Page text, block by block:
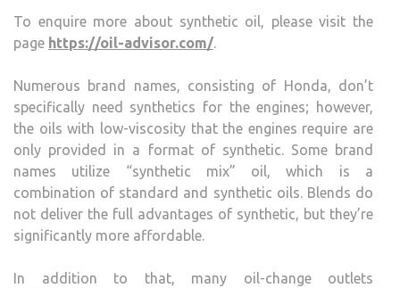
To enquire more about synthetic oil, please visit the
page https://oil-advisor.com/.
Numerous brand names, consisting of Honda, don’t
specifically need synthetics for the engines; however,
the oils with low-viscosity that the engines require are
only provided in a format of synthetic. Some brand
names utilize “synthetic mix” oil, which is a
combination of standard and synthetic oils. Blends do
not deliver the full advantages of synthetic, but they’re
significantly more affordable.
In addition to that, many oil-change outlets